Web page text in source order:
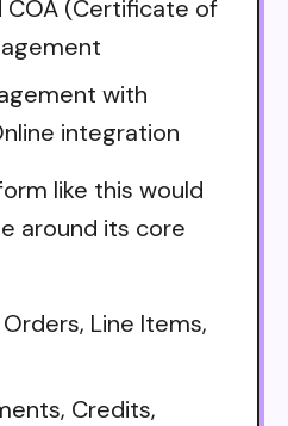
COA (Certificate of
with
integration
like this would
around its core
Line Items,
Credits,